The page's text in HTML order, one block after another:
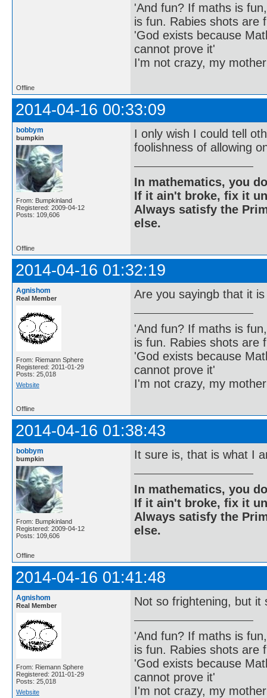
'And fun? If maths is
is fun. Rabies shots are
'God exists because
cannot prove it'
I'm not crazy, my
Offline
2014-04-16 00:33:09
bobbym
bumpkin
From: Bumpkinland
Registered: 2009-04-12
Posts: 109,606
I only wish I could tell
foolishness of allowing
In mathematics, you
If it ain't broke, fix it
Always satisfy the
else.
Offline
2014-04-16 01:32:19
Agnishom
Real Member
From: Riemann Sphere
Registered: 2011-01-29
Posts: 25,018
Website
Are you sayingb that it
'And fun? If maths is
is fun. Rabies shots are
'God exists because
cannot prove it'
I'm not crazy, my
Offline
2014-04-16 01:38:43
bobbym
bumpkin
From: Bumpkinland
Registered: 2009-04-12
Posts: 109,606
It sure is, that is what I
In mathematics, you
If it ain't broke, fix it
Always satisfy the
else.
Offline
2014-04-16 01:41:48
Agnishom
Real Member
From: Riemann Sphere
Registered: 2011-01-29
Posts: 25,018
Website
Not so frightening, but it
'And fun? If maths is
is fun. Rabies shots are
'God exists because
cannot prove it'
I'm not crazy, my